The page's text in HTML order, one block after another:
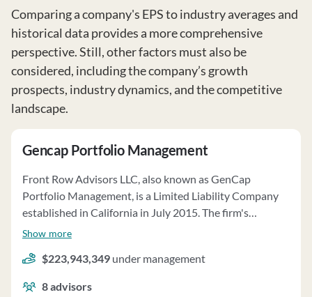
Comparing a company's EPS to industry averages and
historical data provides a more comprehensive
perspective. Still, other factors must also be
considered, including the company’s growth
prospects, industry dynamics, and the competitive
landscape.
Gencap Portfolio Management
Front Row Advisors LLC, also known as GenCap
Portfolio Management, is a Limited Liability Company
established in California in July 2015. The firm's
principal owner is GenCap Partners LLC. They offer
client goals, risk tolerance, and time horizons. Services
include investment strategy, asset allocation, and
Show more
$223,943,349 under management
8advisors